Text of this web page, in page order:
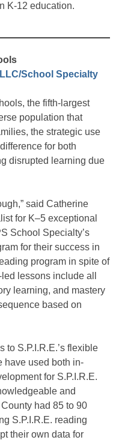
K-12 education.
School Specialty
the fifth-largest
population that
the strategic use
for both
disrupted learning due
said Catherine
for K–5 exceptional
School Specialty’s
for their success in
program in spite of
lessons include all
learning, and mastery
based on
to S.P.I.R.E.’s flexible
have used both in-
for S.P.I.R.E.
and
had 85 to 90
S.P.I.R.E. reading
their own data for